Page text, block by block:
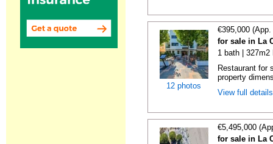
12 photos
€395,000
for sale in La
1 bath | 327m2
Restaurant for
property
View full
€5,495,000
for sale in La